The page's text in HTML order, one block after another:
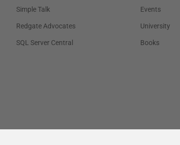
Simple Talk
Redgate Advocates
SQL Server Central
Events
University
Books